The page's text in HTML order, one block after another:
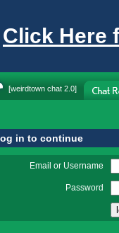
Click Here
[weirdtown chat 2.0]
in to continue
Email or Username
Password